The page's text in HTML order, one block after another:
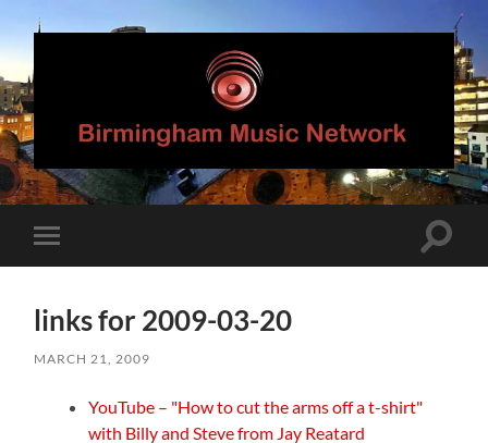
Birmingham
Music
Network
mobile
Toggle
links for 2009-03-20
MARCH 21, 2009
YouTube – "How to cut the arms off a t-shirt"
with Billy and Steve from Jay Reatard